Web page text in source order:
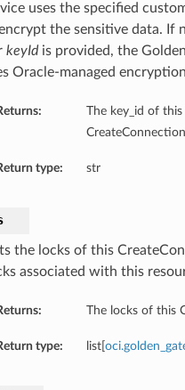
uses the specified
the sensitive data. If
keyIdis provided, the
Oracle-managed
The key_id of this
type: str
the locks of this
associated with this
The locks of this
type: list[